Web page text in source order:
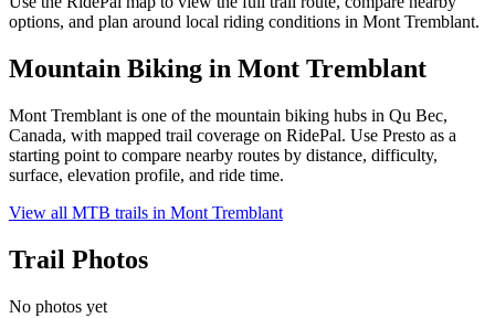
options, and plan around local riding conditions in Mont Tremblant.
Mountain Biking in Mont Tremblant
Mont Tremblant is one of the mountain biking hubs in Qu Bec,
Canada, with mapped trail coverage on RidePal. Use Presto as a
starting point to compare nearby routes by distance, difficulty,
surface, elevation profile, and ride time.
View all MTB trails in Mont Tremblant
Trail Photos
No photos yet